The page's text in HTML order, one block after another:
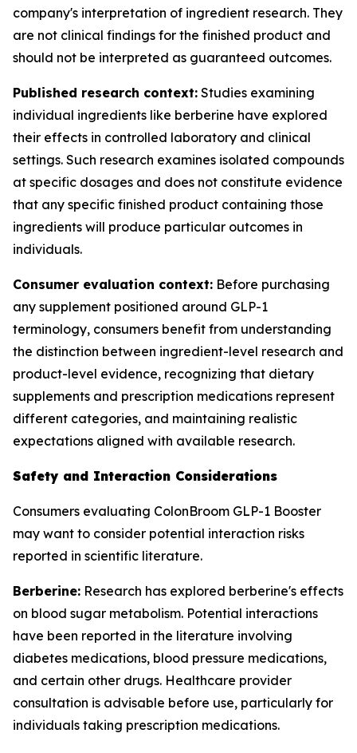
company's interpretation of ingredient research. They
are not clinical findings for the finished product and
should not be interpreted as guaranteed outcomes.
Published research context: Studies examining
individual ingredients like berberine have explored
their effects in controlled laboratory and clinical
settings. Such research examines isolated compounds
at specific dosages and does not constitute evidence
that any specific finished product containing those
ingredients will produce particular outcomes in
individuals.
Consumer evaluation context: Before purchasing
any supplement positioned around GLP-1
terminology, consumers benefit from understanding
the distinction between ingredient-level research and
product-level evidence, recognizing that dietary
supplements and prescription medications represent
different categories, and maintaining realistic
expectations aligned with available research.
Safety and Interaction Considerations
Consumers evaluating ColonBroom GLP-1 Booster
may want to consider potential interaction risks
reported in scientific literature.
Berberine: Research has explored berberine's effects
on blood sugar metabolism. Potential interactions
have been reported in the literature involving
diabetes medications, blood pressure medications,
and certain other drugs. Healthcare provider
consultation is advisable before use, particularly for
individuals taking prescription medications.